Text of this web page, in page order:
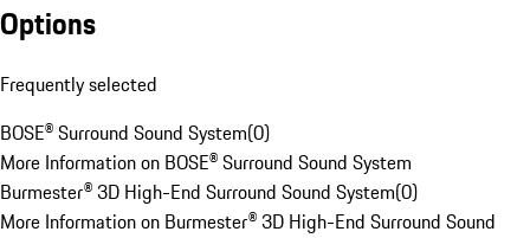
Options
Frequently selected
BOSE® Surround Sound System(0)
More Information on BOSE® Surround Sound System
Burmester® 3D High-End Surround Sound System(0)
More Information on Burmester® 3D High-End Surround Sound